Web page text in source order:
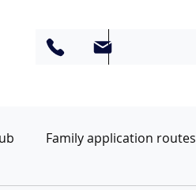
Family application routes